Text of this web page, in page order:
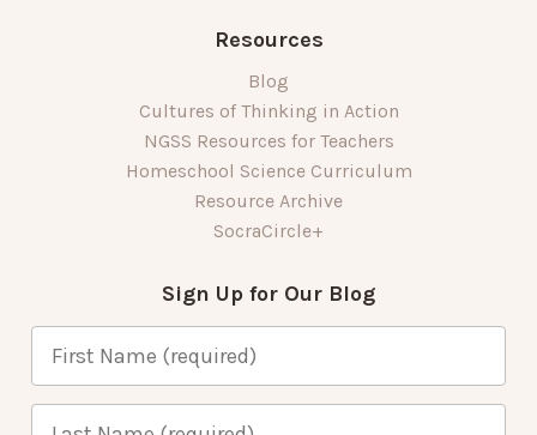
Resources
Blog
Cultures of Thinking in Action
NGSS Resources for Teachers
Homeschool Science Curriculum
Resource Archive
SocraCircle+
Sign Up for Our Blog